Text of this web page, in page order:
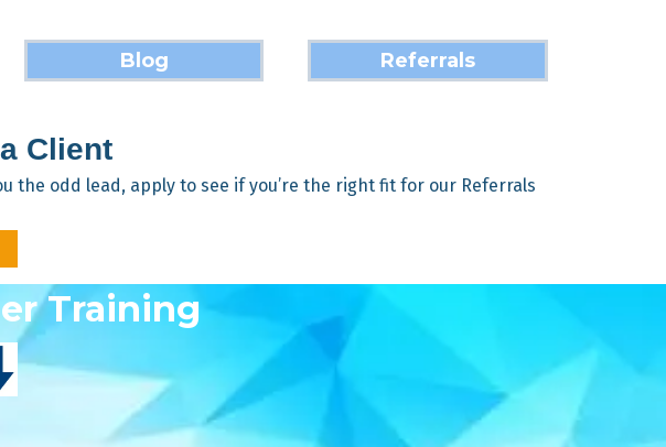
Blog Referrals
Client
the odd lead, apply to see if you’re the right fit for our Referrals
Training